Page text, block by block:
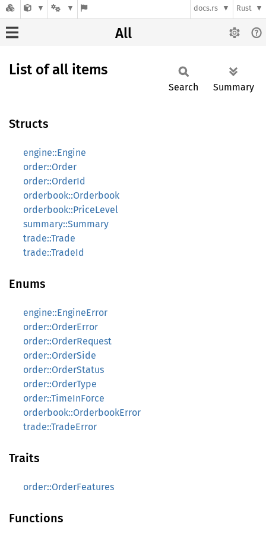
docs.rs Rust
All
List of all items
Search Summary
Structs
engine::Engine
order::Order
order::OrderId
orderbook::Orderbook
orderbook::PriceLevel
summary::Summary
trade::Trade
trade::TradeId
Enums
engine::EngineError
order::OrderError
order::OrderRequest
order::OrderSide
order::OrderStatus
order::OrderType
order::TimeInForce
orderbook::OrderbookError
trade::TradeError
Traits
order::OrderFeatures
Functions